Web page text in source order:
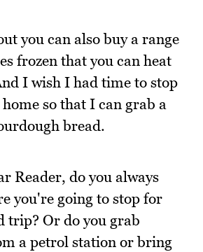
you can also buy a range
frozen that you can heat
I wish I had time to stop
so that I can grab a
bread.
Reader, do you always
you're going to stop for
trip? Or do you grab
a petrol station or bring